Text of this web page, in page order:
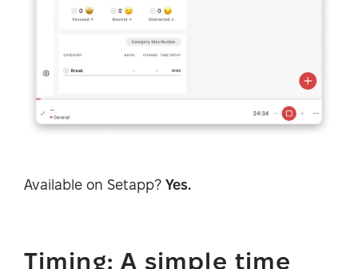
Available on Setapp? Yes.
Timing: A simple time